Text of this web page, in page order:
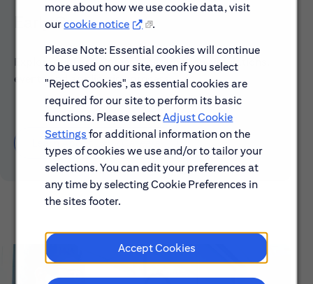
more about how we use cookie data, visit
ourcookie notice
.
Please Note: Essential cookies will continue
to be used on our site, even if you select
"Reject Cookies", as essential cookies are
required for our site to perform its basic
functions. Please selectAdjust Cookie
Settings for additional information on the
types of cookies we use and/or to tailor your
selections. You can edit your preferences at
any time by selecting Cookie Preferences in
the sites footer.
Accept Cookies
Early Careers
Explore our Early Career programs, job simulations,
events and application process.
Learn About Early Careers